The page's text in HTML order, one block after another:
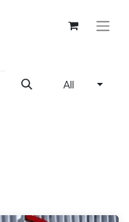
All